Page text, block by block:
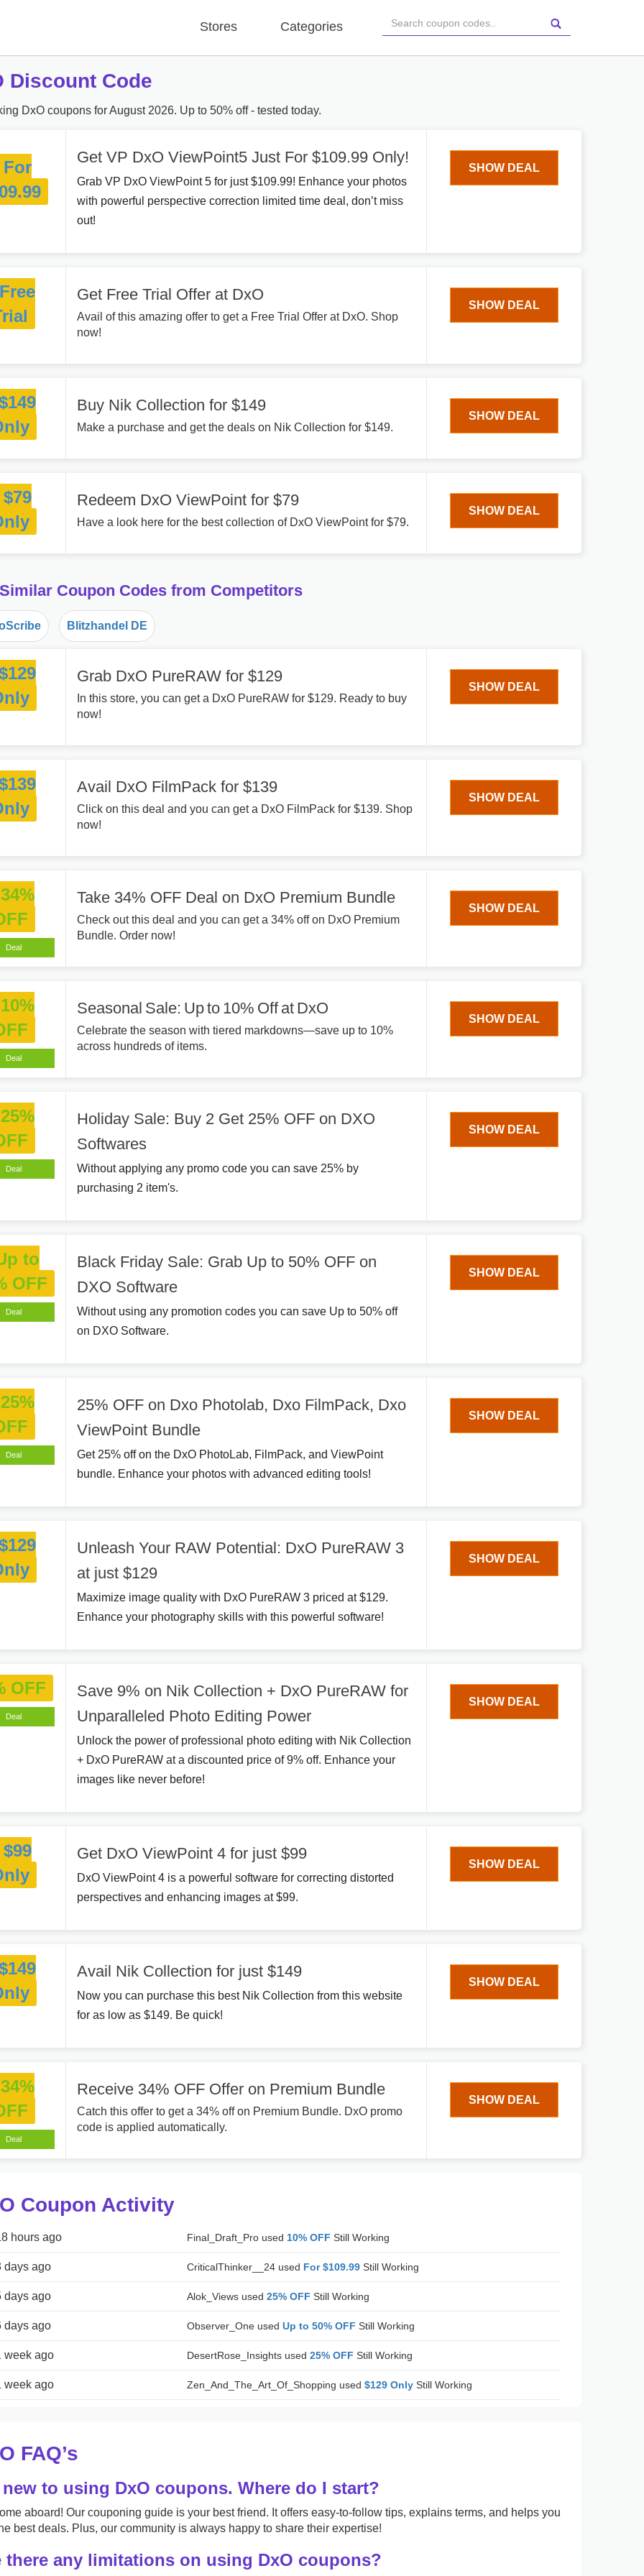
Stores Categories
Discount Code
DxO coupons for August 2026. Up to 50% off - tested today.
For
Get VP DxO ViewPoint5 Just For $109.99 Only!
Grab VP DxO ViewPoint 5 for just $109.99! Enhance your photos
with powerful perspective correction limited time deal, don’t miss
out!
SHOW DEAL
Free
Get Free Trial Offer at DxO
Avail of this amazing offer to get a Free Trial Offer at DxO. Shop
now!
SHOW DEAL
Buy Nik Collection for $149
Make a purchase and get the deals on Nik Collection for $149.
SHOW DEAL
$79
Redeem DxO ViewPoint for $79
Have a look here for the best collection of DxO ViewPoint for $79.
SHOW DEAL
Coupon Codes from Competitors
Blitzhandel DE
Grab DxO PureRAW for $129
In this store, you can get a DxO PureRAW for $129. Ready to buy
now!
SHOW DEAL
Avail DxO FilmPack for $139
Click on this deal and you can get a DxO FilmPack for $139. Shop
now!
SHOW DEAL
34%
Deal
Take 34% OFF Deal on DxO Premium Bundle
Check out this deal and you can get a 34% off on DxO Premium
Bundle. Order now!
SHOW DEAL
10%
Deal
Seasonal Sale: Up to 10% Off at DxO
Celebrate the season with tiered markdowns—save up to 10%
across hundreds of items.
SHOW DEAL
25%
Deal
Holiday Sale: Buy 2 Get 25% OFF on DXO
Softwares
Without applying any promo code you can save 25% by
purchasing 2 item's.
SHOW DEAL
to
OFF
Deal
Black Friday Sale: Grab Up to 50% OFF on
DXO Software
Without using any promotion codes you can save Up to 50% off
on DXO Software.
SHOW DEAL
25%
Deal
25% OFF on Dxo Photolab, Dxo FilmPack, Dxo
ViewPoint Bundle
Get 25% off on the DxO PhotoLab, FilmPack, and ViewPoint
bundle. Enhance your photos with advanced editing tools!
SHOW DEAL
Unleash Your RAW Potential: DxO PureRAW 3
at just $129
Maximize image quality with DxO PureRAW 3 priced at $129.
Enhance your photography skills with this powerful software!
SHOW DEAL
OFF
Deal
Save 9% on Nik Collection + DxO PureRAW for
Unparalleled Photo Editing Power
Unlock the power of professional photo editing with Nik Collection
+ DxO PureRAW at a discounted price of 9% off. Enhance your
images like never before!
SHOW DEAL
$99
Get DxO ViewPoint 4 for just $99
DxO ViewPoint 4 is a powerful software for correcting distorted
perspectives and enhancing images at $99.
SHOW DEAL
Avail Nik Collection for just $149
Now you can purchase this best Nik Collection from this website
for as low as $149. Be quick!
SHOW DEAL
34%
Deal
Receive 34% OFF Offer on Premium Bundle
Catch this offer to get a 34% off on Premium Bundle. DxO promo
code is applied automatically.
SHOW DEAL
Coupon Activity
hours ago Final_Draft_Pro used 10% OFF Still Working
days ago CriticalThinker__24 used For $109.99Still Working
days ago Alok_Views used 25% OFF Still Working
days ago Observer_One used Up to 50% OFF Still Working
week ago DesertRose_Insights used 25% OFF Still Working
week ago Zen_And_The_Art_Of_Shopping used $129 OnlyStill Working
FAQ’s
to using DxO coupons. Where do I start?
aboard! Our couponing guide is your best friend. It offers easy-to-follow tips, explains terms, and helps you
best deals. Plus, our community is always happy to share their expertise!
there any limitations on using DxO coupons?